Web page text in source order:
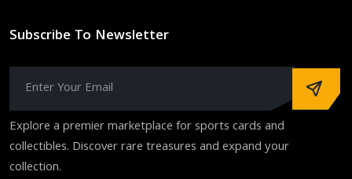
Subscribe To Newsletter
Explore a premier marketplace for sports cards and
collectibles. Discover rare treasures and expand your
collection.